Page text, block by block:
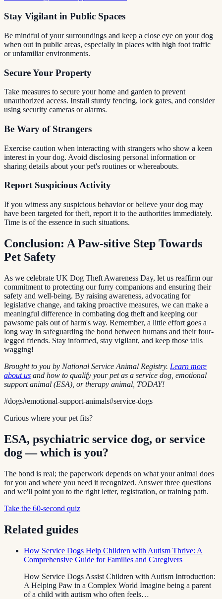
Stay Vigilant in Public Spaces
Be mindful of your surroundings and keep a close eye on your dog
when out in public areas, especially in places with high foot traffic
or unfamiliar environments.
Secure Your Property
Take measures to secure your home and garden to prevent
unauthorized access. Install sturdy fencing, lock gates, and consider
using security cameras or alarms.
Be Wary of Strangers
Exercise caution when interacting with strangers who show a keen
interest in your dog. Avoid disclosing personal information or
sharing details about your pet's routines or whereabouts.
Report Suspicious Activity
If you witness any suspicious behavior or believe your dog may
have been targeted for theft, report it to the authorities immediately.
Time is of the essence in such situations.
Conclusion: A Paw-sitive Step Towards
Pet Safety
As we celebrate UK Dog Theft Awareness Day, let us reaffirm our
commitment to protecting our furry companions and ensuring their
safety and well-being. By raising awareness, advocating for
legislative change, and taking proactive measures, we can make a
meaningful difference in combating dog theft and keeping our
pawsome pals out of harm's way. Remember, a little effort goes a
long way in safeguarding the bond between humans and their four-
legged friends. Stay informed, stay vigilant, and keep those tails
wagging!
Brought to you by National Service Animal Registry. Learn more
about us and how to qualify your pet as a service dog, emotional
support animal (ESA), or therapy animal, TODAY!
#dogs#emotional-support-animals#service-dogs
Curious where your pet fits?
ESA, psychiatric service dog, or service
dog — which is you?
The bond is real; the paperwork depends on what your animal does
for you and where you need it recognized. Answer three questions
and we'll point you to the right letter, registration, or training path.
Take the 60-second quiz
Related guides
How Service Dogs Help Children with Autism Thrive: A
Comprehensive Guide for Families and Caregivers
How Service Dogs Assist Children with Autism Introduction:
A Helping Paw in a Complex World Imagine being a parent
of a child with autism who often feels…